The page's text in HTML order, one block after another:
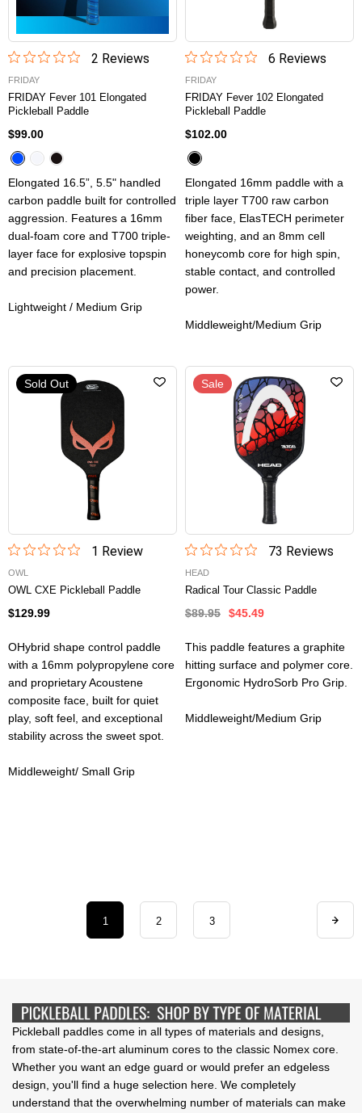
2 Reviews
FRIDAY
FRIDAY Fever 101 Elongated
Pickleball Paddle
$99.00
Elongated 16.5”, 5.5" handled
carbon paddle built for controlled
aggression. Features a 16mm
dual-foam core and T700 triple-
layer face for explosive topspin
and precision placement.
Lightweight / Medium Grip
6 Reviews
FRIDAY
FRIDAY Fever 102 Elongated
Pickleball Paddle
$102.00
Elongated 16mm paddle with a
triple layer T700 raw carbon
fiber face, ElasTECH perimeter
weighting, and an 8mm cell
honeycomb core for high spin,
stable contact, and controlled
power.
Middleweight/Medium Grip
Sold Out
1 Review
OWL
OWL CXE Pickleball Paddle
$129.99
OHybrid shape control paddle
with a 16mm polypropylene core
and proprietary Acoustene
composite face, built for quiet
play, soft feel, and exceptional
stability across the sweet spot.
Middleweight/ Small Grip
Sale
73 Reviews
HEAD
Radical Tour Classic Paddle
$89.95 $45.49
This paddle features a graphite
hitting surface and polymer core.
Ergonomic HydroSorb Pro Grip.
Middleweight/Medium Grip
1 2 3
Pickleball paddles come in all types of materials and designs,
from state-of-the-art aluminum cores to the classic Nomex core.
Whether you want an edge guard or would prefer an edgeless
design, you'll find a huge selection here. We completely
understand that the overwhelming number of materials can make